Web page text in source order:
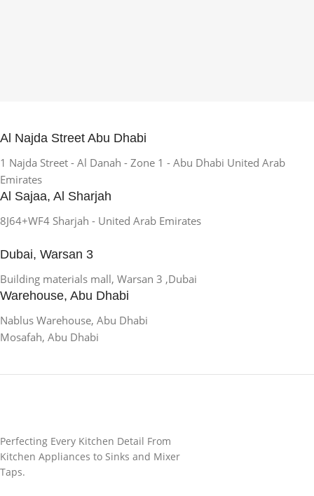
Al Najda Street Abu Dhabi
1 Najda Street - Al Danah - Zone 1 - Abu Dhabi United Arab
Emirates
Al Sajaa, Al Sharjah
8J64+WF4 Sharjah - United Arab Emirates
Dubai, Warsan 3
Building materials mall, Warsan 3 ,Dubai
Warehouse, Abu Dhabi
Nablus Warehouse, Abu Dhabi
Mosafah, Abu Dhabi
Perfecting Every Kitchen Detail From
Kitchen Appliances to Sinks and Mixer
Taps.